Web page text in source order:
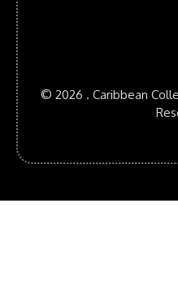
© 2026 . Caribbean